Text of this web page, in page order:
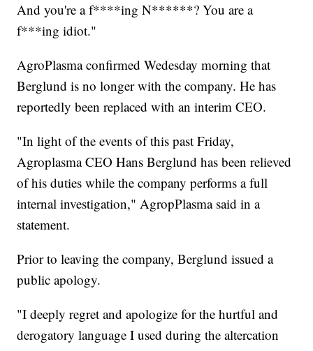
And you're a f****ing N******? You are a
f***ing idiot."
AgroPlasma confirmed Wedesday morning that
Berglund is no longer with the company. He has
reportedly been replaced with an interim CEO.
"In light of the events of this past Friday,
Agroplasma CEO Hans Berglund has been relieved
of his duties while the company performs a full
internal investigation," AgropPlasma said in a
statement.
Prior to leaving the company, Berglund issued a
public apology.
"I deeply regret and apologize for the hurtful and
derogatory language I used during the altercation